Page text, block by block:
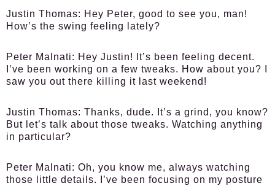
Justin Thomas: Hey Peter, good to see you, man!
How’s the swing feeling lately?
Peter Malnati: Hey Justin! It’s been feeling decent.
I’ve been working on a few tweaks. How about you? I
saw you out there killing it last weekend!
Justin Thomas: Thanks, dude. It’s a grind, you know?
But let’s talk about those tweaks. Watching anything
in particular?
Peter Malnati: Oh, you know me, always watching
those little details. I’ve been focusing on my posture